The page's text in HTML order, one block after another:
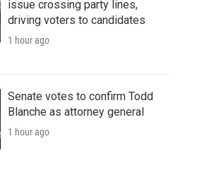
issue crossing party lines,
driving voters to candidates
1 hour ago
Senate votes to confirm Todd
Blanche as attorney general
1 hour ago